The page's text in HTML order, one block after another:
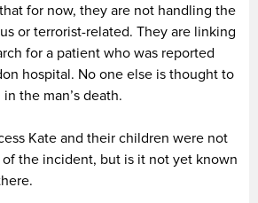
for now, they are not handling the
or terrorist-related. They are linking
for a patient who was reported
hospital. No one else is thought to
the man’s death.
Kate and their children were not
the incident, but is it not yet known